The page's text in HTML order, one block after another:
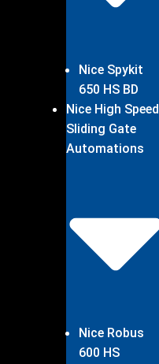
Nice Spykit
650 HS BD
Nice High Speed
Sliding Gate
Automations
Nice Robus
600 HS